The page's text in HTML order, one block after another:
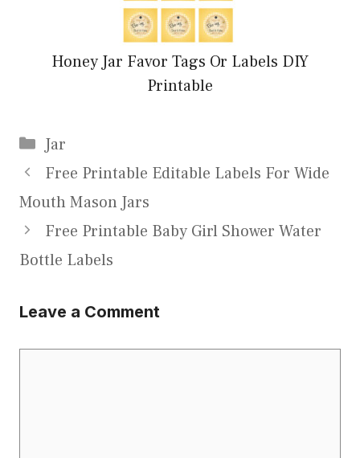
Honey Jar Favor Tags Or Labels DIY
Printable
Categories
Jar
Free Printable Editable Labels For Wide
Mouth Mason Jars
Free Printable Baby Girl Shower Water
Bottle Labels
Leave a Comment